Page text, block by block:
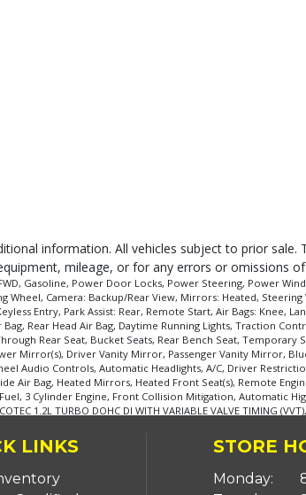
information. All vehicles subject to prior
mileage, or for any errors or omissions
Gasoline, Power Door Locks, Power Steering, Power
Wheel, Camera: Backup/Rear View, Mirrors: Heated,
Entry, Park Assist: Rear, Remote Start, Air Bags: Knee,
Rear Head Air Bag, Daytime Running Lights, Traction
Rear Seat, Bucket Seats, Rear Bench Seat,
Mirror(s), Driver Vanity Mirror, Passenger Vanity Mirror,
Audio Controls, Automatic Headlights, A/C, Driver
Air Bag, Heated Mirrors, Heated Front Seat(s), Remote
3 Cylinder Engine, Front Collision Mitigation,
1.2L TURBO DOHC DI WITH VARIABLE VALVE TIMING
LINKS STORE
Monday: